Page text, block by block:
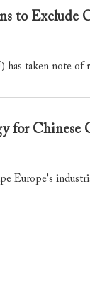
to Exclude
taken note
for Chinese
Europe's